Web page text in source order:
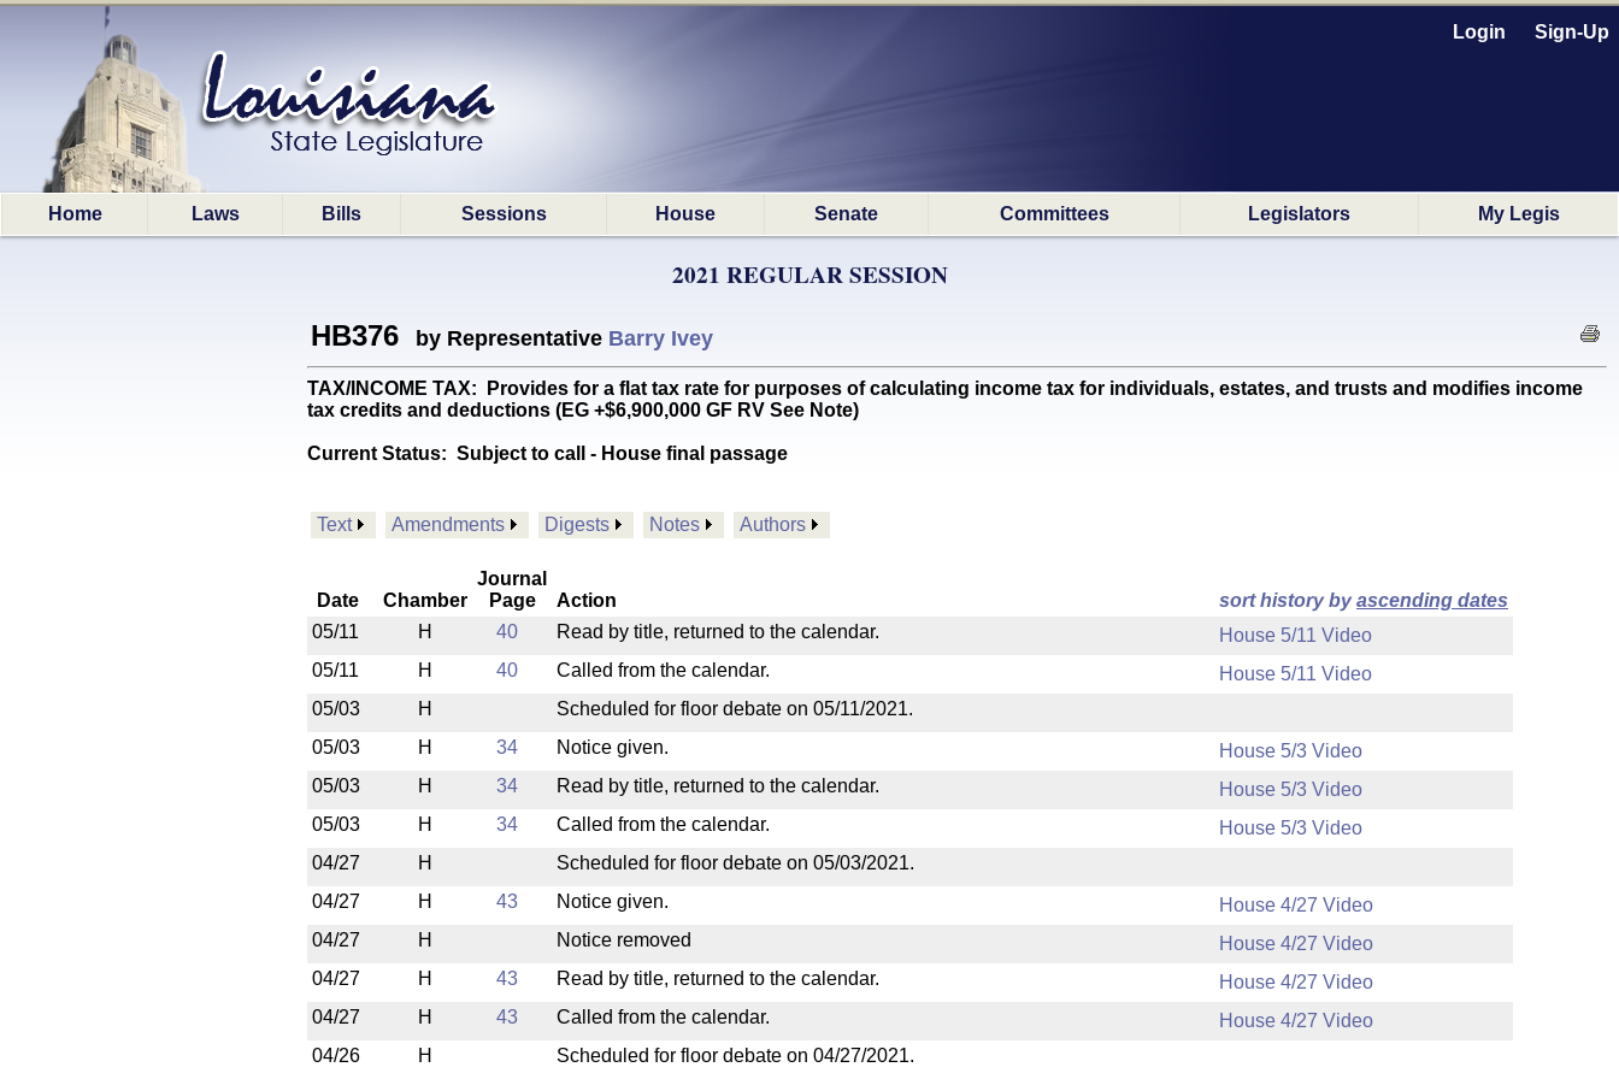
Login Sign-Up
Home Laws Bills Sessions House Senate Committees Legislators My Legis
2021 REGULAR SESSION
HB376 by Representative Barry Ivey
TAX/INCOME TAX: Provides for a flat tax rate for purposes of calculating income tax for individuals, estates, and trusts and modifies income
tax credits and deductions (EG +$6,900,000 GF RV See Note)
Current Status: Subject to call - House final passage
Text Amendments Digests Notes Authors
Date Chamber
Journal
Page
Action sort history byascending dates
05/11
H 40 Read by title, returned to the calendar.
House 5/11 Video
05/11
H 40 Called from the calendar.
House 5/11 Video
05/03
H
Scheduled for floor debate on 05/11/2021.
05/03
H 34 Notice given.
House 5/3 Video
05/03
H 34 Read by title, returned to the calendar.
House 5/3 Video
05/03
H 34 Called from the calendar.
House 5/3 Video
04/27
H
Scheduled for floor debate on 05/03/2021.
04/27
H 43 Notice given.
House 4/27 Video
04/27
H Notice removed
House 4/27 Video
04/27
H 43 Read by title, returned to the calendar.
House 4/27 Video
04/27
H 43 Called from the calendar.
House 4/27 Video
04/26
H Scheduled for floor debate on 04/27/2021.